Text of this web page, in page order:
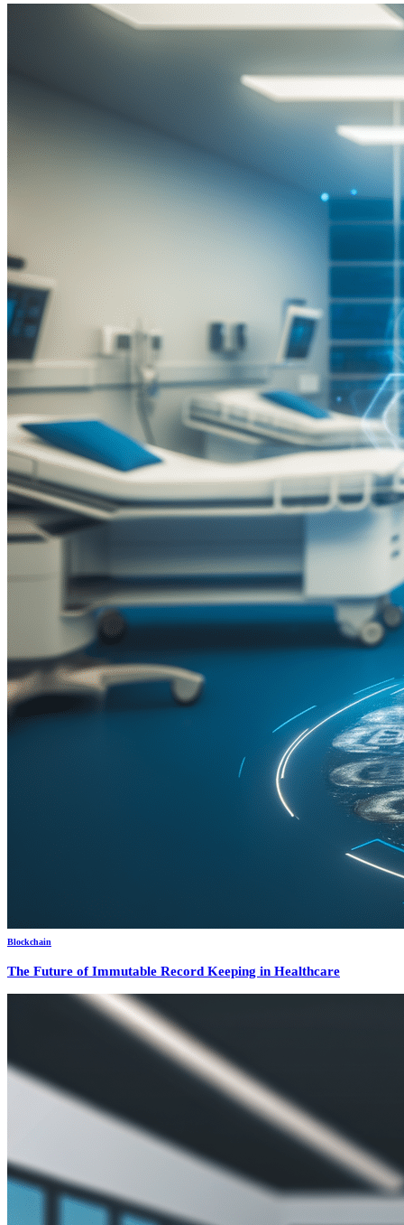
Blockchain
The Future of Immutable Record Keeping in Healthcare